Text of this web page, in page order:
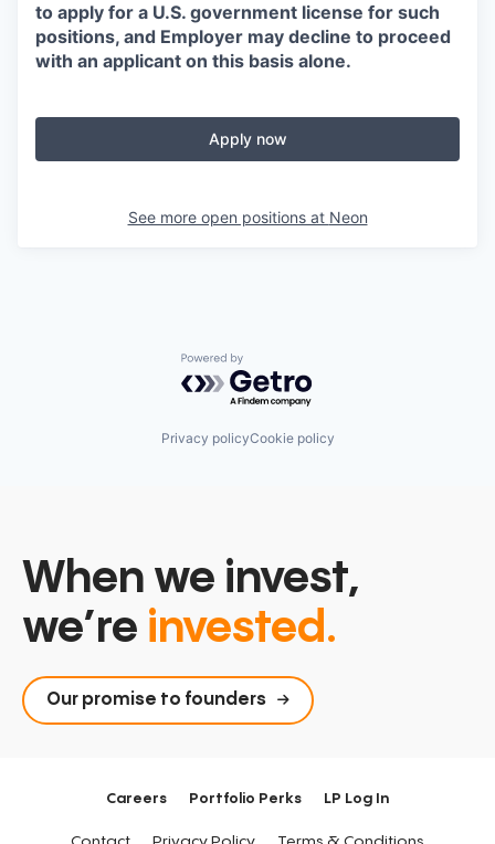
to apply for a U.S. government license for such
positions, and Employer may decline to proceed
with an applicant on this basis alone.
Apply now
See more open positions at Neon
Powered by Getro.com
Privacy policyCookie policy
When we invest,
we’re invested.
Our promise to founders
Careers Portfolio Perks LP Log In